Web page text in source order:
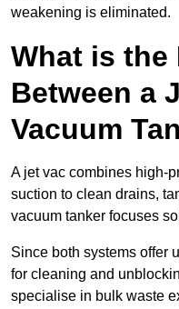
weakening is eliminated.
What is the
Between a
Vacuum
A jet vac combines high-
suction to clean drains,
vacuum tanker focuses
Since both systems offer
for cleaning and
specialise in bulk waste